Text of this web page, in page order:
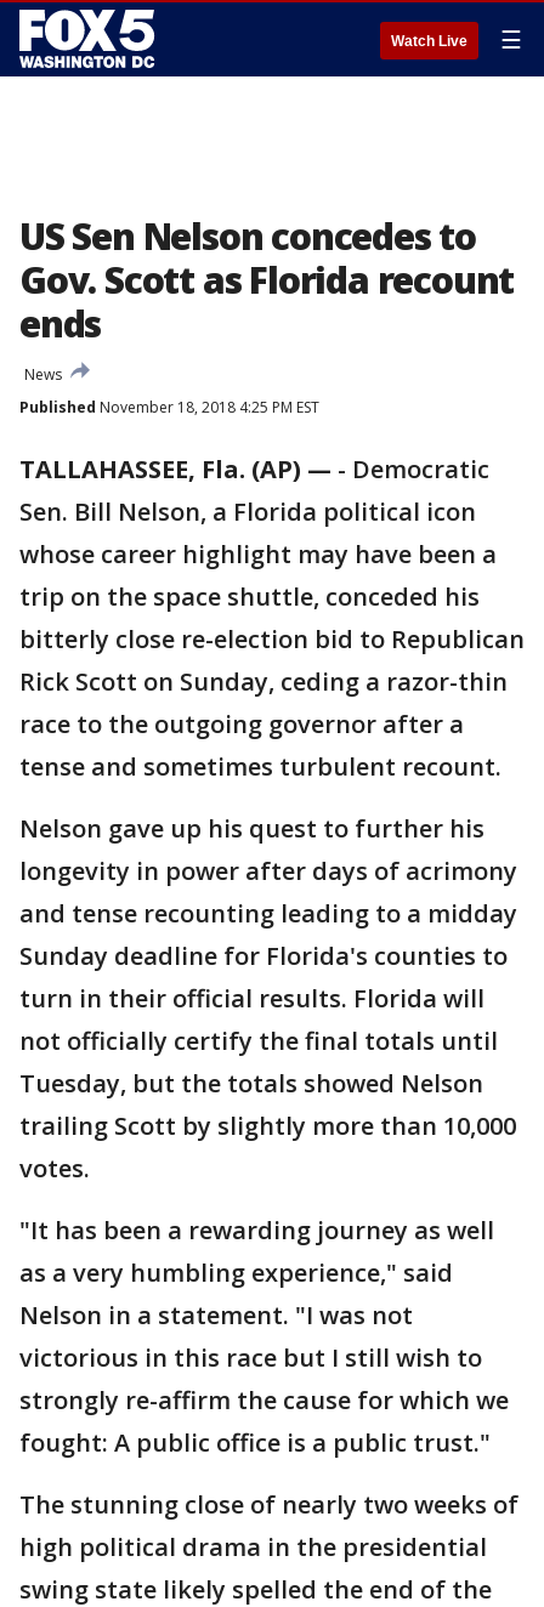
Watch Live ☰
US Sen Nelson concedes to
Gov. Scott as Florida recount
ends
News
Published November 18, 2018 4:25 PM EST
TALLAHASSEE, Fla. (AP) — - Democratic
Sen. Bill Nelson, a Florida political icon
whose career highlight may have been a
trip on the space shuttle, conceded his
bitterly close re-election bid to Republican
Rick Scott on Sunday, ceding a razor-thin
race to the outgoing governor after a
tense and sometimes turbulent recount.
Nelson gave up his quest to further his
longevity in power after days of acrimony
and tense recounting leading to a midday
Sunday deadline for Florida's counties to
turn in their official results. Florida will
not officially certify the final totals until
Tuesday, but the totals showed Nelson
trailing Scott by slightly more than 10,000
votes.
"It has been a rewarding journey as well
as a very humbling experience," said
Nelson in a statement. "I was not
victorious in this race but I still wish to
strongly re-affirm the cause for which we
fought: A public office is a public trust."
The stunning close of nearly two weeks of
high political drama in the presidential
swing state likely spelled the end of the